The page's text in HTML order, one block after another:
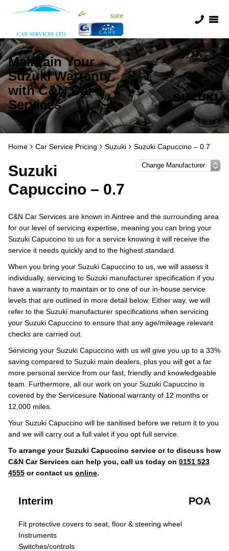
Maintain Your
Suzuki Warranty
with C&N Car
Services
Home Car Service Pricing Suzuki Suzuki Capuccino – 0.7
Suzuki
Capuccino – 0.7
C&N Car Services are known in Aintree and the surrounding area
for our level of servicing expertise, meaning you can bring your
Suzuki Capuccino to us for a service knowing it will receive the
service it needs quickly and to the highest standard.
When you bring your Suzuki Capuccino to us, we will assess it
individually, servicing to Suzuki manufacturer specification if you
have a warranty to maintain or to one of our in-house service
levels that are outlined in more detail below. Either way, we will
refer to the Suzuki manufacturer specifications when servicing
your Suzuki Capuccino to ensure that any age/mileage relevant
checks are carried out.
Servicing your Suzuki Capuccino with us will give you up to a 33%
saving compared to Suzuki main dealers, plus you will get a far
more personal service from our fast, friendly and knowledgeable
team. Furthermore, all our work on your Suzuki Capuccino is
covered by the Servicesure National warranty of 12 months or
12,000 miles.
Your Suzuki Capuccino will be sanitised before we return it to you
and we will carry out a full valet if you opt full service.
To arrange your Suzuki Capuccino service or to discuss how
C&N Car Services can help you, call us today on 0151 523
4555 or contact us online.
Interim POA
Fit protective covers to seat, floor & steering wheel
Instruments
Switches/controls